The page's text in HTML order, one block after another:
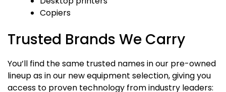
Copiers
Trusted Brands We Carry
You’ll find the same trusted names in our pre-owned
lineup as in our new equipment selection, giving you
access to proven technology from industry leaders: